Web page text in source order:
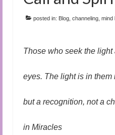
Audio and Video Material
Contact Us
posted in: Blog channeling mind
Those who seek the
eyes. The light is in
but a recognition, not a
in Miracles